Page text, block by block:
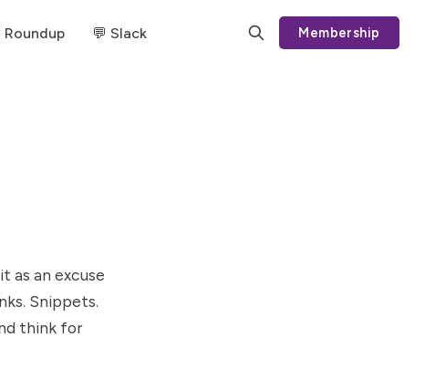
Roundup 💬 Slack Membership
as an excuse
Snippets.
think for